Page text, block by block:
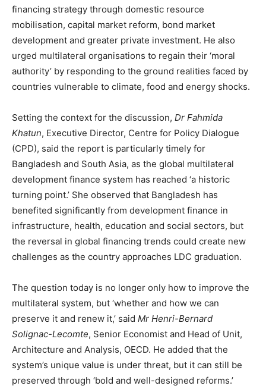
financing strategy through domestic resource
mobilisation, capital market reform, bond market
development and greater private investment. He also
urged multilateral organisations to regain their ‘moral
authority’ by responding to the ground realities faced by
countries vulnerable to climate, food and energy shocks.
Setting the context for the discussion, Dr Fahmida
Khatun, Executive Director, Centre for Policy Dialogue
(CPD), said the report is particularly timely for
Bangladesh and South Asia, as the global multilateral
development finance system has reached ‘a historic
turning point.’ She observed that Bangladesh has
benefited significantly from development finance in
infrastructure, health, education and social sectors, but
the reversal in global financing trends could create new
challenges as the country approaches LDC graduation.
The question today is no longer only how to improve the
multilateral system, but ‘whether and how we can
preserve it and renew it,’ said Mr Henri-Bernard
Solignac-Lecomte, Senior Economist and Head of Unit,
Architecture and Analysis, OECD. He added that the
system’s unique value is under threat, but it can still be
preserved through ‘bold and well-designed reforms.’